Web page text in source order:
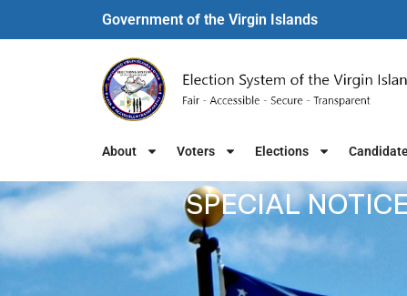
Government of the Virgin Islands​
About Voters Elections
SPECIAL